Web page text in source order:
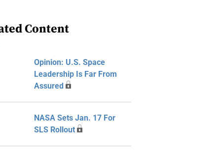
Content
Opinion: U.S. Space
Leadership Is Far From
Assured
NASA Sets Jan. 17 For
SLS Rollout